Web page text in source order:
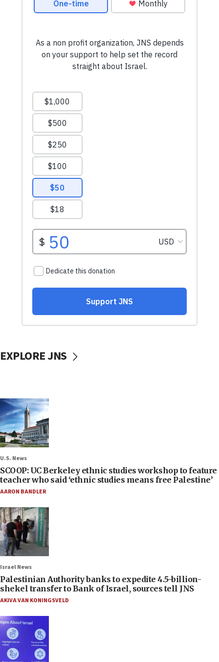
EXPLORE JNS
U.S. News
SCOOP: UC Berkeley ethnic studies workshop to feature
teacher who said ‘ethnic studies means free Palestine’
AARON BANDLER
Israel News
Palestinian Authority banks to expedite 4.5-billion-
shekel transfer to Bank of Israel, sources tell JNS
AKIVA VAN KONINGSVELD